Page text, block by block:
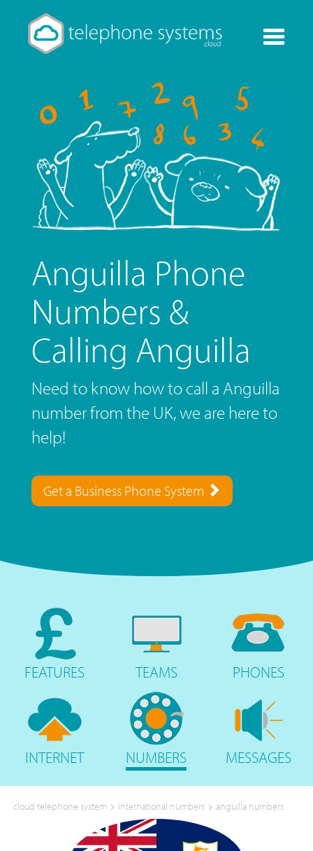
Toggle
Anguilla Phone
Numbers &
Calling Anguilla
Need to know how to call a Anguilla
number from the UK, we are here to
help!
Get a Business Phone System
FEATURES TEAMS PHONES
INTERNET NUMBERS MESSAGES
cloud telephone system > international numbers > anguilla numbers